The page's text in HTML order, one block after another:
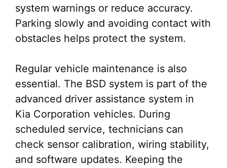
system warnings or reduce accuracy.
Parking slowly and avoiding contact with
obstacles helps protect the system.
Regular vehicle maintenance is also
essential. The BSD system is part of the
advanced driver assistance system in
Kia Corporation vehicles. During
scheduled service, technicians can
check sensor calibration, wiring stability,
and software updates. Keeping the